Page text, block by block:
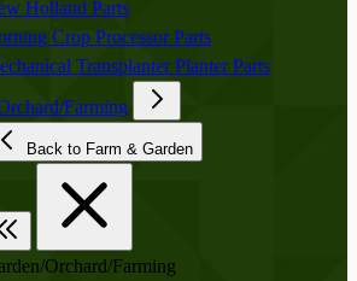
Holland Parts
Crop Processor Parts
Transplanter Planter Parts
Farming
Back to Farm & Garden
Orchard/Farming